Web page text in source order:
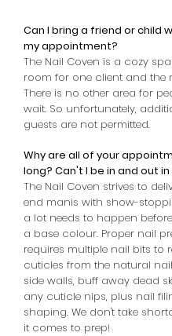
Can I bring a friend or child
my appointment?
The Nail Coven is a cozy
room for one client and the
There is no other area for
wait. So unfortunately,
guests are not permitted.
Why are all of your
long? Can't I be in and out in
The Nail Coven strives to
end manis with show-
a lot needs to happen
a base colour. Proper nail
requires multiple nail bits to
cuticles from the natural
side walls, buff away dead
any cuticle nips, plus nail
shaping. We don't take
it comes to prep!